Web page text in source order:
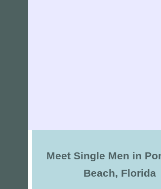
Meet Single Men in
Beach, Florida